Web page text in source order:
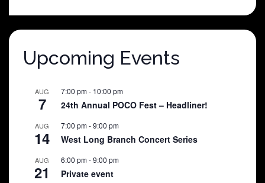
$25.00.$5.00.
Upcoming Events
AUG
7
7:00 pm- 10:00 pm
24th Annual POCO Fest – Headliner!
AUG
14
7:00 pm-9:00 pm
West Long Branch Concert Series
AUG
21
6:00 pm-9:00 pm
Private event